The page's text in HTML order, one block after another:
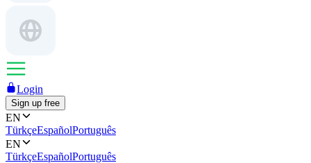
Login
Sign up free
EN
TürkçeEspañolPortuguês
EN
TürkçeEspañolPortuguês